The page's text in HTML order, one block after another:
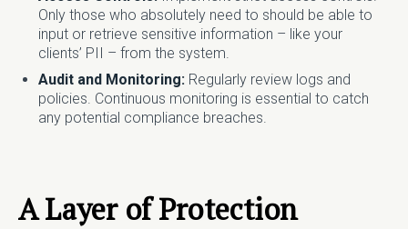
Only those who absolutely need to should be able to
input or retrieve sensitive information – like your
clients’ PII – from the system.
Audit and Monitoring: Regularly review logs and
policies. Continuous monitoring is essential to catch
any potential compliance breaches.
A Layer of Protection